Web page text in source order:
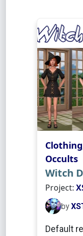
Clothing
Occults
Witch
Project:
by
Default